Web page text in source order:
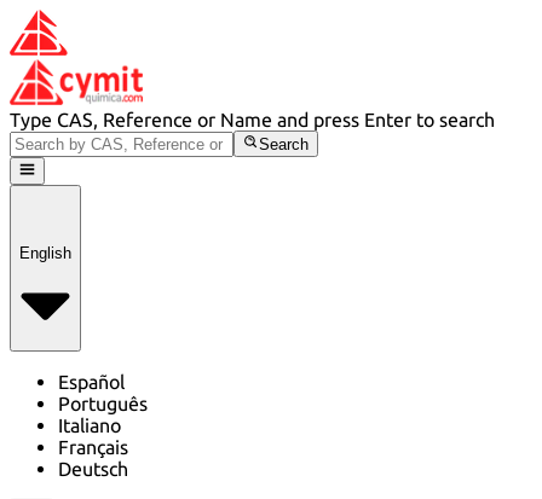
Type CAS, Reference or Name and press Enter to search
Search
English
Español
Português
Italiano
Français
Deutsch